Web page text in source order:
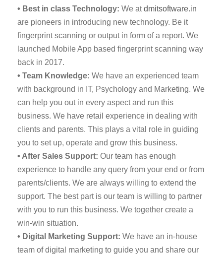
• Best in class Technology: We atdmitsoftware.in
are pioneers in introducing new technology. Be it
fingerprint scanning or output in form of a report. We
launched Mobile App based fingerprint scanning way
back in 2017.
• Team Knowledge: We have an experienced team
with background in IT, Psychology and Marketing. We
can help you out in every aspect and run this
business. We have retail experience in dealing with
clients and parents. This plays a vital role in guiding
you to set up, operate and grow this business.
• After Sales Support: Our team has enough
experience to handle any query from your end or from
parents/clients. We are always willing to extend the
support. The best part is our team is willing to partner
with you to run this business. We together create a
win-win situation.
• Digital Marketing Support: We have an in-house
team of digital marketing to guide you and share our